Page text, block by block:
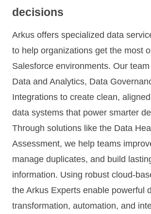
decisions
Arkus offers specialized data
to help organizations get the most
Salesforce environments. Our
Data and Analytics, Data
Integrations to create clean,
data systems that power smarter
Through solutions like the Data
Assessment, we help teams
manage duplicates, and build
information. Using robust cloud-
the Arkus Experts enable powerful
transformation, automation, and